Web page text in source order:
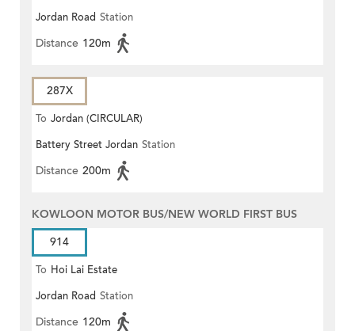
ESTATE)
Jordan Road Station
Distance 120m
287X
To Jordan (CIRCULAR)
Battery Street Jordan Station
Distance 200m
KOWLOON MOTOR BUS/NEW WORLD FIRST BUS
914
To Hoi Lai Estate
Jordan Road Station
Distance 120m